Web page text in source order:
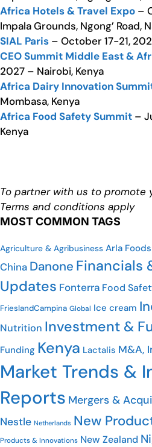
Africa Hotels & Travel Expo –
Impala Grounds, Ngong’ Road,
SIAL Paris – October 17-21,
CEO Summit Middle East &
2027 – Nairobi, Kenya
Africa Dairy Innovation
Mombasa, Kenya
Africa Food Safety Summit –
Kenya
To partner with us to promote
Terms and conditions apply
MOST COMMON TAGS
Agriculture & Agribusiness Arla Foods
China Danone Financials
Updates Fonterra Food
FrieslandCampina Global Ice cream
Nutrition Investment &
Funding Kenya Lactalis M&A,
Market Trends &
Reports Mergers &
Nestle Netherlands New
Products & Innovations New Zealand